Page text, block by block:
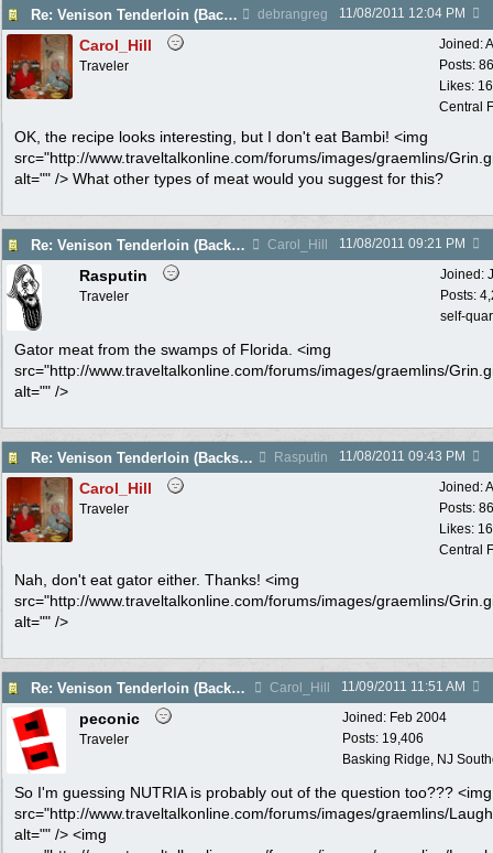
Re: Venison Tenderloin (Backstrap) on Garlic Toast debrangreg 11/08/2011 12:04 PM
Joined:
Posts:
Likes:
Central
Carol_Hill
Traveler
OK, the recipe looks interesting, but I don't eat Bambi! <img
src="http://www.traveltalkonline.com/forums/images/graemlins/
alt="" /> What other types of meat would you suggest for this?
Re: Venison Tenderloin (Backstrap) on Garlic Toast Carol_Hill 11/08/2011 09:21 PM
Joined:
Posts:
self-
Rasputin
Traveler
Gator meat from the swamps of Florida. <img
src="http://www.traveltalkonline.com/forums/images/graemlins/
alt="" />
Re: Venison Tenderloin (Backstrap) on Garlic Toast Rasputin 11/08/2011 09:43 PM
Joined:
Posts:
Likes:
Central
Carol_Hill
Traveler
Nah, don't eat gator either. Thanks! <img
src="http://www.traveltalkonline.com/forums/images/graemlins/
alt="" />
Re: Venison Tenderloin (Backstrap) on Garlic Toast Carol_Hill 11/09/2011 11:51 AM
Joined: Feb 2004
Posts: 19,406
Basking Ridge, NJ
peconic
Traveler
So I'm guessing NUTRIA is probably out of the question too??? <img
src="http://www.traveltalkonline.com/forums/images/graemlins/
alt="" /> <img